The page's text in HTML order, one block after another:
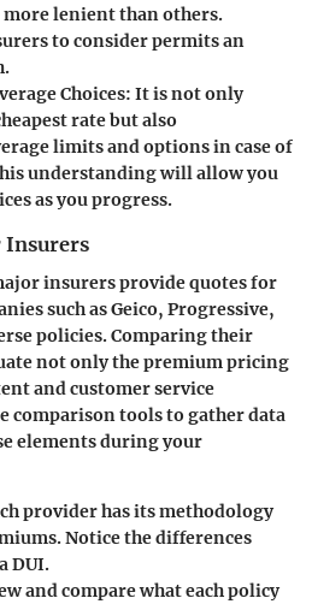
more lenient than others.
to consider permits an
Choices: It is not only
rate but also
limits and options in case of
understanding will allow you
as you progress.
Insurers
insurers provide quotes for
such as Geico, Progressive,
policies. Comparing their
not only the premium pricing
and customer service
tools to gather data
elements during your
provider has its methodology
Notice the differences
DUI.
and compare what each policy